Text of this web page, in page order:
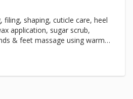
shaping, cuticle care, heel
application, sugar scrub,
& feet massage using warm
on the feet, warm towels, with
for a well deserved pampering
in the notes section of the